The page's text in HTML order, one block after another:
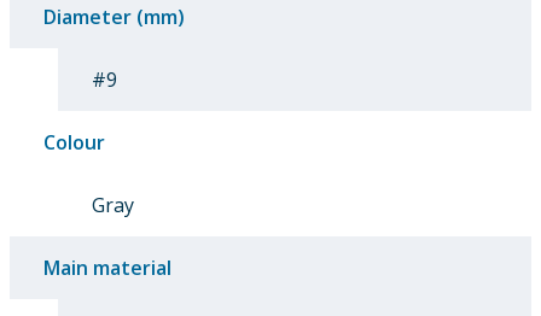
Diameter (mm)
#9
Colour
Gray
Main material